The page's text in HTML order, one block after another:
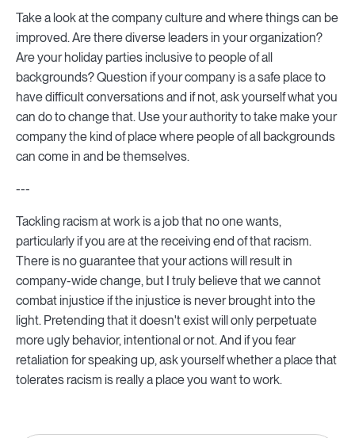
Take a look at the company culture and where things can be
improved. Are there diverse leaders in your organization?
Are your holiday parties inclusive to people of all
backgrounds? Question if your company is a safe place to
have difficult conversations and if not, ask yourself what you
can do to change that. Use your authority to take make your
company the kind of place where people of all backgrounds
can come in and be themselves.
---
Tackling racism at work is a job that no one wants,
particularly if you are at the receiving end of that racism.
There is no guarantee that your actions will result in
company-wide change, but I truly believe that we cannot
combat injustice if the injustice is never brought into the
light. Pretending that it doesn't exist will only perpetuate
more ugly behavior, intentional or not. And if you fear
retaliation for speaking up, ask yourself whether a place that
tolerates racism is really a place you want to work.